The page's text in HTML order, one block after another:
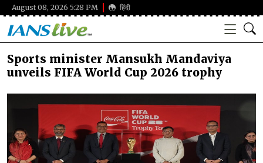
August 08, 2026 5:28 PM हिंदी
Sports minister Mansukh Mandaviya
unveils FIFA World Cup 2026 trophy